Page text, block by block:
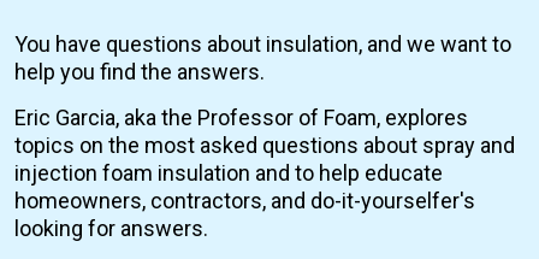
You have questions about insulation, and we want to
help you find the answers.
Eric Garcia, aka the Professor of Foam, explores
topics on the most asked questions about spray and
injection foam insulation and to help educate
homeowners, contractors, and do-it-yourselfer's
looking for answers.